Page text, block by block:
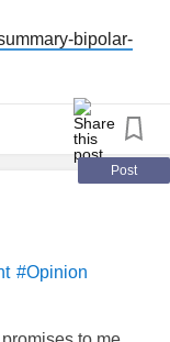
bipolar-
Book summary
Post
#Opinion